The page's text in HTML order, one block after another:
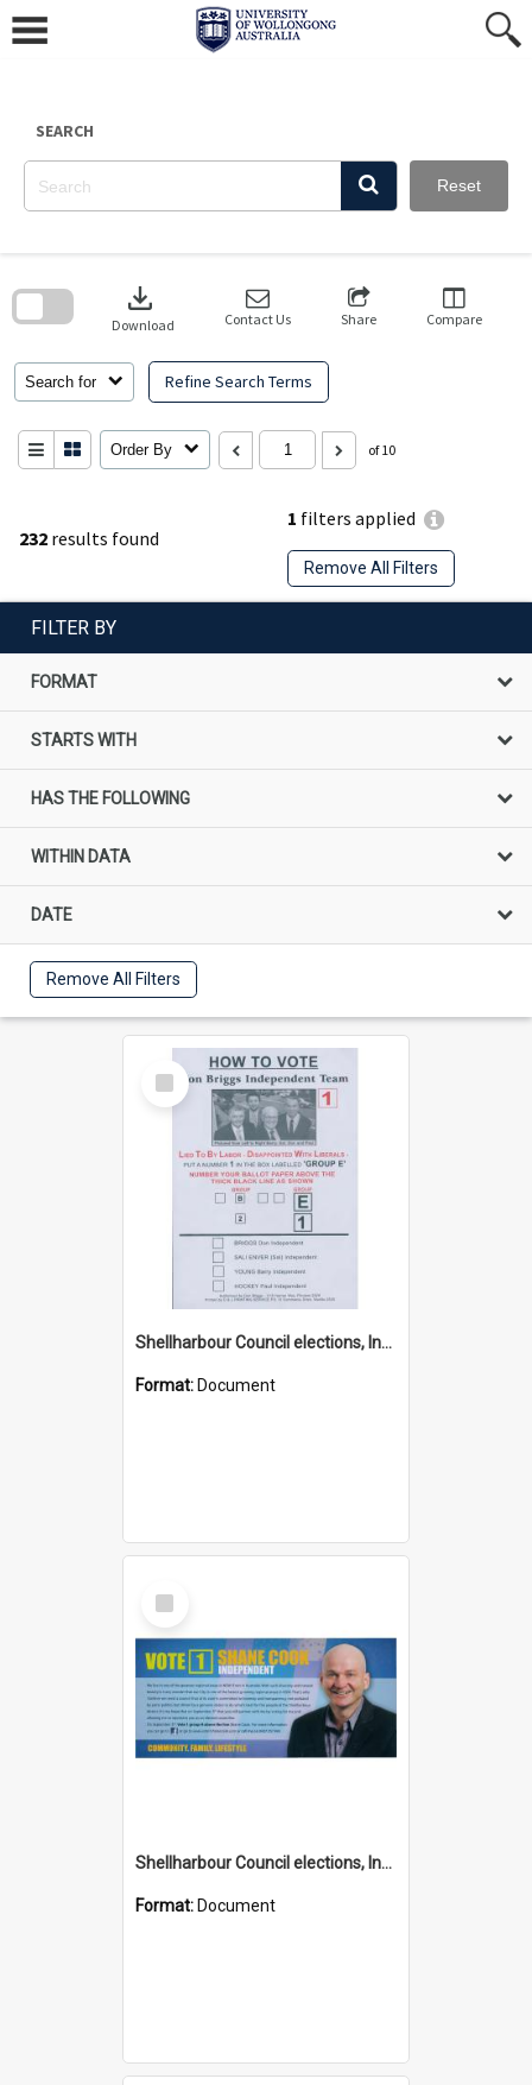
content
SEARCH
Reset
232 results found
1 filters applied
Remove All Filters
Search for Refine Search Terms
download
Download Contact Us Share Compare
Order By of 10
search
FILTER BY
FORMAT
STARTS WITH
HAS THE FOLLOWING
WITHIN DATA
DATE
Remove All Filters
Select
Item
Shellharbour Council elections, Independent how to vote leaflet, Group E
Format: Document
Select
Item
Shellharbour Council elections, Independent how to vote leaflet, Group H
Format: Document